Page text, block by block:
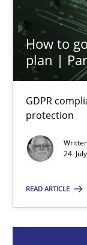
How to
plan |
GDPR
protection
24.
READ ARTICLE
How to go
GDPR
Methods
24.07.2025